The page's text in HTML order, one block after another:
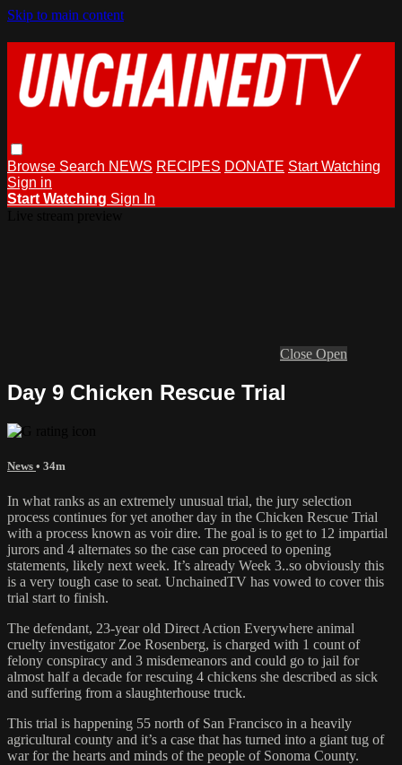
Skip to main content
Browse Search NEWS RECIPES DONATE Start Watching
Sign in
Start Watching Sign In
Close Open
Day 9 Chicken Rescue Trial
News • 34m
In what ranks as an extremely unusual trial, the jury selection
process continues for yet another day in the Chicken Rescue Trial
with a process known as voir dire. The goal is to get to 12 impartial
jurors and 4 alternates so the case can proceed to opening
statements, likely next week. It’s already Week 3..so obviously this
is a very tough case to seat. UnchainedTV has vowed to cover this
trial start to finish.
The defendant, 23-year old Direct Action Everywhere animal
cruelty investigator Zoe Rosenberg, is charged with 1 count of
felony conspiracy and 3 misdemeanors and could go to jail for
almost half a decade for rescuing 4 chickens she described as sick
and suffering from a slaughterhouse truck.
This trial is happening 55 north of San Francisco in a heavily
agricultural county and it’s a case that has turned into a giant tug of
war for the hearts and minds of the people of Sonoma County.